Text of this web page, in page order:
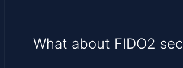
What about FIDO2